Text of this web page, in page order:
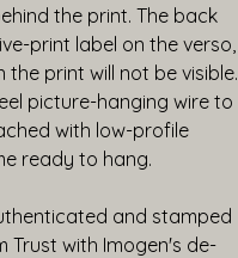
the print. The back
print label on the verso,
print will not be visible.
picture-hanging wire to
with low-profile
ready to hang.
and stamped
Trust with Imogen's de-